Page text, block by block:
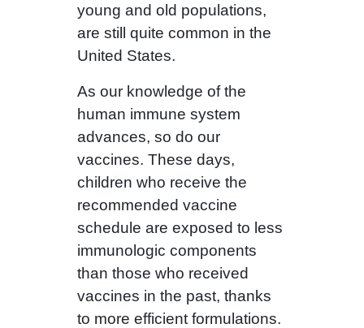
young and old populations,
are still quite common in the
United States.
As our knowledge of the
human immune system
advances, so do our
vaccines. These days,
children who receive the
recommended vaccine
schedule are exposed to less
immunologic components
than those who received
vaccines in the past, thanks
to more efficient formulations.